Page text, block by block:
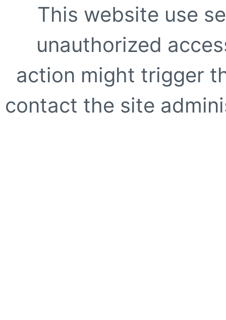
This website use
unauthorized
action might trigger
contact the site